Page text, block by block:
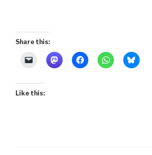
Share this:
Like this: